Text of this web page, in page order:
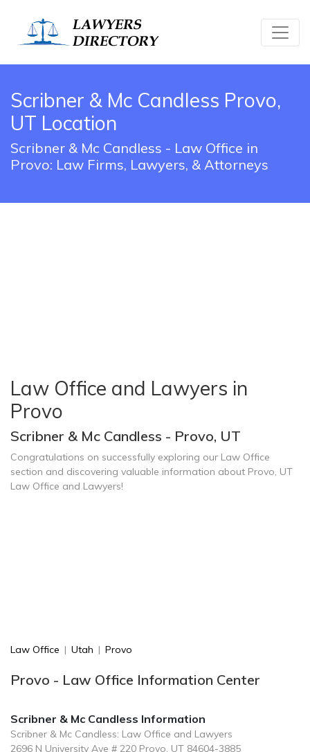
Scribner & Mc Candless Provo,
UT Location
Scribner & Mc Candless - Law Office in
Provo: Law Firms, Lawyers, & Attorneys
Law Office and Lawyers in
Provo
Scribner & Mc Candless - Provo, UT
Congratulations on successfully exploring our Law Office
section and discovering valuable information about Provo, UT
Law Office and Lawyers!
Law Office | Utah | Provo
Provo - Law Office Information Center
Scribner & Mc Candless Information
Scribner & Mc Candless: Law Office and Lawyers
2696 N University Ave # 220 Provo, UT 84604-3885